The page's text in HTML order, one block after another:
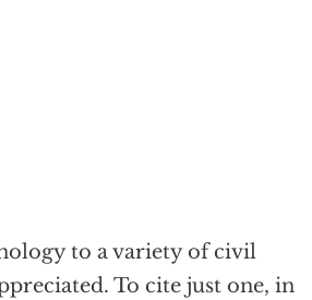
to a variety of civil
To cite just one, in